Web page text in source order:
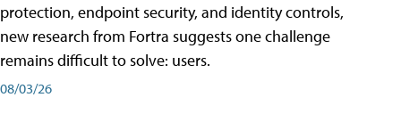
protection, endpoint security, and identity controls,
new research from Fortra suggests one challenge
remains difficult to solve: users.
08/03/26